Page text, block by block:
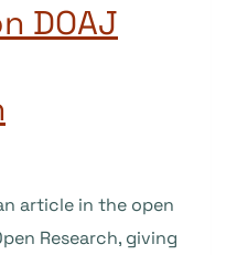
DOAJ
article in the open
Research, giving